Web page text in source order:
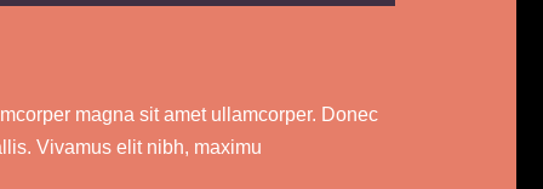
magna sit amet ullamcorper. Donec
Vivamus elit nibh, maximu